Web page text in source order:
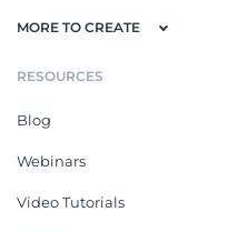
MORE TO CREATE
RESOURCES
Blog
Webinars
Video Tutorials